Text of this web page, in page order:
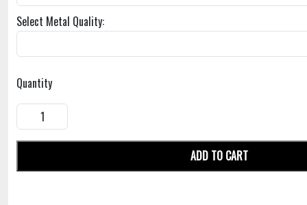
Select Metal Quality:
Quantity
ADD TO CART